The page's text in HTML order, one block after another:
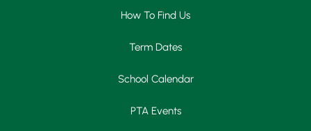
How To Find Us
Term Dates
School Calendar
PTA Events